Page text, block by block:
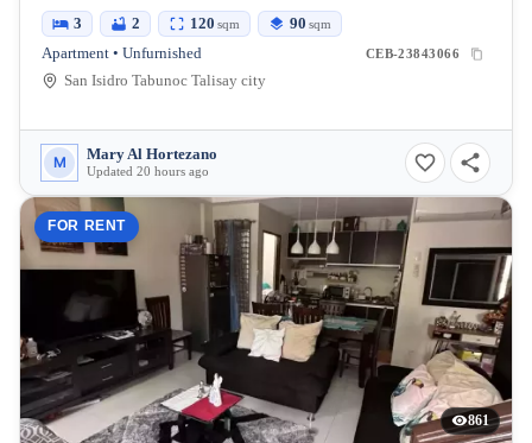
3 2 120 sqm 90 sqm
Apartment • Unfurnished CEB-23843066
San Isidro Tabunoc Talisay city
M Mary Al Hortezano
Updated 20 hours ago
FOR RENT
861